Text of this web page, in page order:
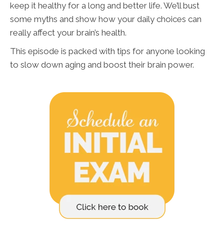
keep it healthy for a long and better life. We’ll bust
some myths and show how your daily choices can
really affect your brain’s health.
This episode is packed with tips for anyone looking
to slow down aging and boost their brain power.